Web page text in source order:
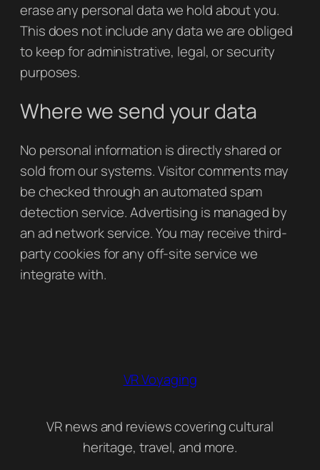
erase any personal data we hold about you.
This does not include any data we are obliged
to keep for administrative, legal, or security
purposes.
Where we send your data
No personal information is directly shared or
sold from our systems. Visitor comments may
be checked through an automated spam
detection service. Advertising is managed by
an ad network service. You may receive third-
party cookies for any off-site service we
integrate with.
VR Voyaging
VR news and reviews covering cultural
heritage, travel, and more.